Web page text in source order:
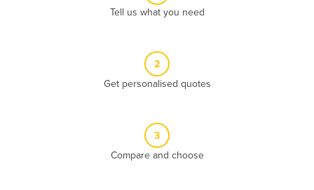
Tell us what you need
2
Get personalised quotes
3
Compare and choose